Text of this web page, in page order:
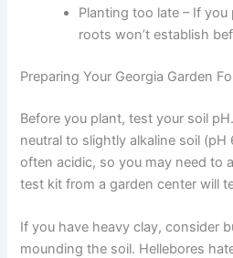
Planting too late – If you
roots won’t establish
Preparing Your Georgia Garden
Before you plant, test your soil
neutral to slightly alkaline soil (pH
often acidic, so you may need to
test kit from a garden center will
If you have heavy clay, consider
mounding the soil. Hellebores